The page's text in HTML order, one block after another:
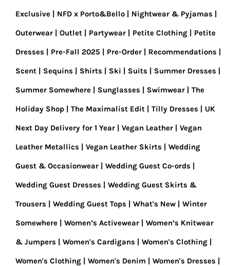
Exclusive NFD x Porto&Bello Nightwear & Pyjamas
Outerwear Outlet Partywear Petite Clothing Petite
Dresses Pre-Fall 2025 Pre-Order Recommendations
Scent Sequins Shirts Ski Suits Summer Dresses
Summer Somewhere Sunglasses Swimwear The
Holiday Shop The Maximalist Edit Tilly Dresses UK
Next Day Delivery for 1 Year Vegan Leather Vegan
Leather Metallics Vegan Leather Skirts Wedding
Guest & Occasionwear Wedding Guest Co-ords
Wedding Guest Dresses Wedding Guest Skirts &
Trousers Wedding Guest Tops What's New Winter
Somewhere Women’s Activewear Women’s Knitwear
& Jumpers Women's Cardigans Women's Clothing
Women's Clothing Women's Denim Women's Dresses